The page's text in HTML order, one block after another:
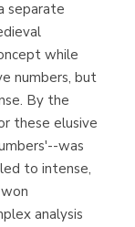
separate
while
numbers, but
By the
these elusive
was
to intense,
analysis